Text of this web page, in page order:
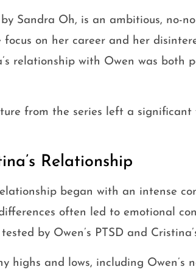
Sandra Oh, is an ambitious, no-
focus on her career and her
relationship with Owen was both
from the series left a
Relationship
began with an intense
often led to emotional
by Owen’s PTSD and
highs and lows, including Owen’s